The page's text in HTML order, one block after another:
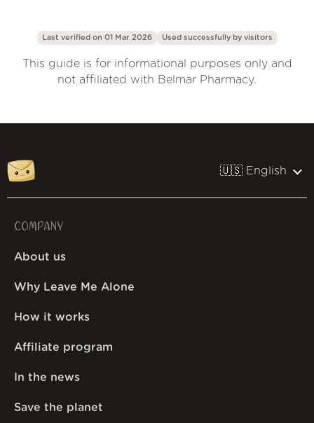
Last verified on 01 Mar 2026 Used successfully by visitors
This guide is for informational purposes only and
not affiliated with Belmar Pharmacy.
🇺🇸 English
COMPANY
About us
Why Leave Me Alone
How it works
Affiliate program
In the news
Save the planet